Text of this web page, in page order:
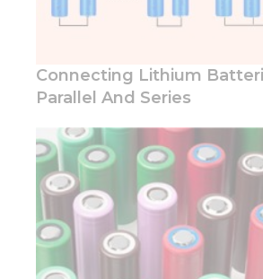
Connecting Lithium
Parallel And Series